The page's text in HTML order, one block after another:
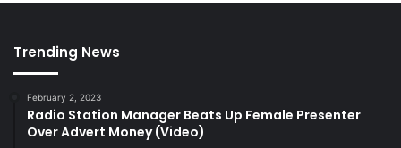
Trending News
February 2, 2023
Radio Station Manager Beats Up Female Presenter
Over Advert Money (Video)